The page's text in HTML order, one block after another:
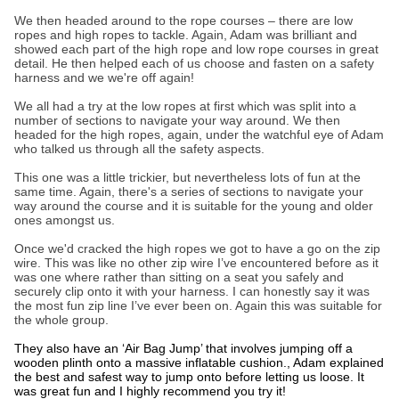
We then headed around to the rope courses – there are low
ropes and high ropes to tackle. Again, Adam was brilliant and
showed each part of the high rope and low rope courses in great
detail. He then helped each of us choose and fasten on a safety
harness and we we're off again!
We all had a try at the low ropes at first which was split into a
number of sections to navigate your way around. We then
headed for the high ropes, again, under the watchful eye of Adam
who talked us through all the safety aspects.
This one was a little trickier, but nevertheless lots of fun at the
same time. Again, there's a series of sections to navigate your
way around the course and it is suitable for the young and older
ones amongst us.
Once we'd cracked the high ropes we got to have a go on the zip
wire. This was like no other zip wire I’ve encountered before as it
was one where rather than sitting on a seat you safely and
securely clip onto it with your harness. I can honestly say it was
the most fun zip line I’ve ever been on. Again this was suitable for
the whole group.
They also have an ‘Air Bag Jump’ that involves jumping off a
wooden plinth onto a massive inflatable cushion., Adam explained
the best and safest way to jump onto before letting us loose. It
was great fun and I highly recommend you try it!